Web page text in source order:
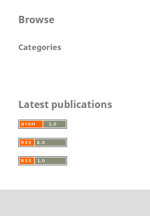
Browse
Categories
Latest publications